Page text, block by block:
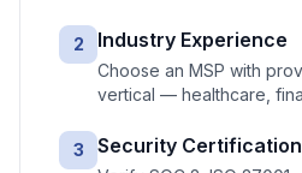
2 Industry Experience
Choose an MSP with
vertical — healthcare,
3 Security